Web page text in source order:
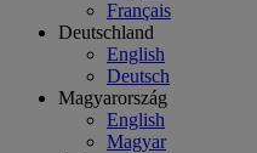
Français
Deutschland
English
Deutsch
Magyarország
English
Magyar